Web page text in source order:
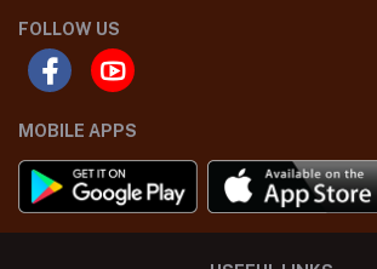
FOLLOW US
MOBILE APPS